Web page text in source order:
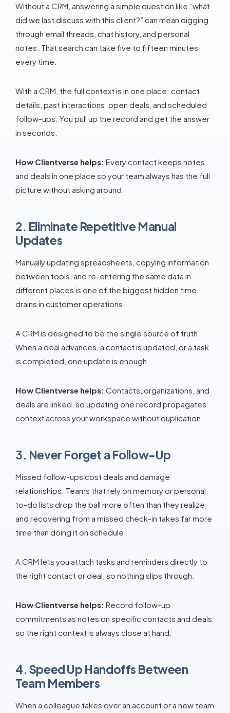
Without a CRM, answering a simple question like “what
did we last discuss with this client?” can mean digging
through email threads, chat history, and personal
notes. That search can take five to fifteen minutes
every time.
With a CRM, the full context is in one place: contact
details, past interactions, open deals, and scheduled
follow-ups. You pull up the record and get the answer
in seconds.
How Clientverse helps: Every contact keeps notes
and deals in one place so your team always has the full
picture without asking around.
2. Eliminate Repetitive Manual
Updates
Manually updating spreadsheets, copying information
between tools, and re-entering the same data in
different places is one of the biggest hidden time
drains in customer operations.
A CRM is designed to be the single source of truth.
When a deal advances, a contact is updated, or a task
is completed, one update is enough.
How Clientverse helps: Contacts, organizations, and
deals are linked, so updating one record propagates
context across your workspace without duplication.
3. Never Forget a Follow-Up
Missed follow-ups cost deals and damage
relationships. Teams that rely on memory or personal
to-do lists drop the ball more often than they realize,
and recovering from a missed check-in takes far more
time than doing it on schedule.
A CRM lets you attach tasks and reminders directly to
the right contact or deal, so nothing slips through.
How Clientverse helps: Record follow-up
commitments as notes on specific contacts and deals
so the right context is always close at hand.
4. Speed Up Handoffs Between
Team Members
When a colleague takes over an account or a new team